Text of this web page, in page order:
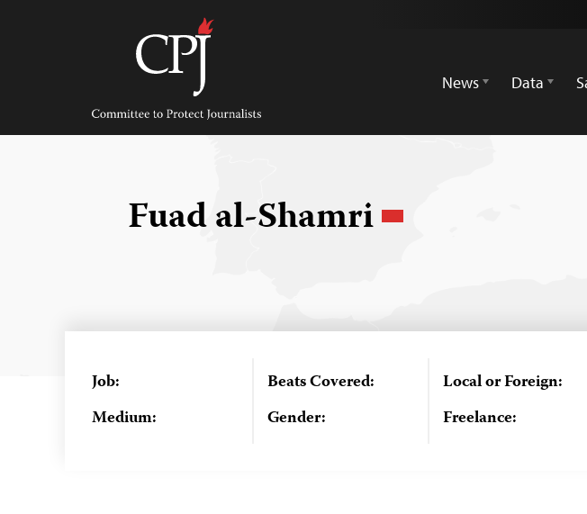
Committee
Protect
Journalists
News
Data
Fuad al-Shamri
Job:
Medium:
Beats Covered:
Gender:
Local or Foreign:
Freelance: